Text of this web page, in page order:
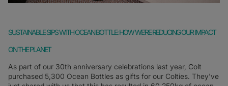
SUSTAINABLE SIPS WITH OCEAN BOTTLE: HOW WE’RE REDUCING OUR IMPACT
ON THE PLANET
As part of our 30th anniversary celebrations last year, Colt
purchased 5,300 Ocean Bottles as gifts for our Colties. They've